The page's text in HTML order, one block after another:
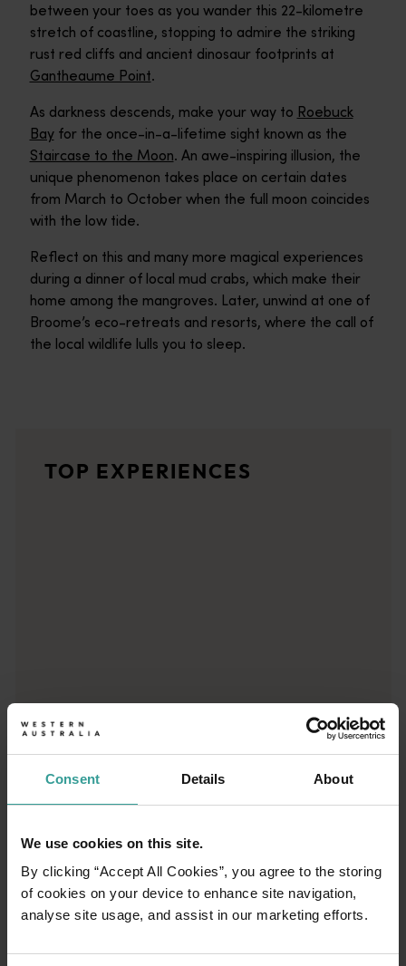
Consent Details About
We use cookies on this site.
By clicking “Accept All Cookies”, you agree to the storing
of cookies on your device to enhance site navigation,
analyse site usage, and assist in our marketing efforts.
between your toes as you wander this 22-kilometre
stretch of coastline, stopping to admire the striking
rust red cliffs and ancient dinosaur footprints at
Gantheaume Point.
As darkness descends, make your way to Roebuck
Bayfor the once-in-a-lifetime sight known as the
Staircase to the Moon. An awe-inspiring illusion, the
unique phenomenon takes place on certain dates
from March to October when the full moon coincides
with the low tide.
Reflect on this and many more magical experiences
during a dinner of local mud crabs, which make their
home among the mangroves. Later, unwind at one of
Broome’s eco-retreats and resorts, where the call of
the local wildlife lulls you to sleep.
<p>Between March and October each year, when
Willie Creek Pearls offers the complete pearl experience,
TOP EXPERIENCES
01/06